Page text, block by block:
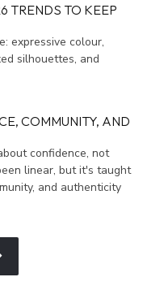
TRENDS TO KEEP
expressive colour,
silhouettes, and
COMMUNITY, AND
confidence, not
linear, but it's taught
and authenticity